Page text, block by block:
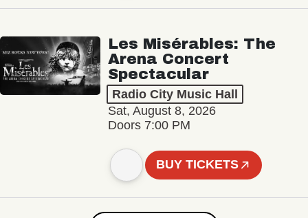
Les Misérables: The
Arena Concert
Spectacular
Radio City Music Hall
Sat, August 8, 2026
Doors 7:00 PM
BUY TICKETS